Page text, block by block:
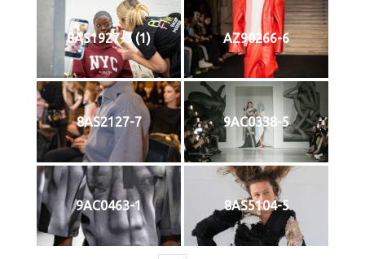
8AS1927-3 (1) AZ90266-6
8AS2127-7 9AC0338-5
9AC0463-1 8AS5104-5